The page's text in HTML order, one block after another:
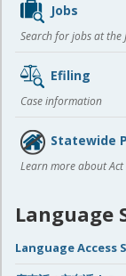
Jobs
Search for jobs at the
Efiling
Case information
Statewide
Learn more about
Language
Language Access